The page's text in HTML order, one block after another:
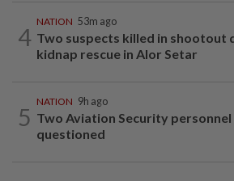
4
NATION 53m ago
Two suspects killed in shootout
kidnap rescue in Alor Setar
5
NATION 9h ago
Two Aviation Security personnel
questioned